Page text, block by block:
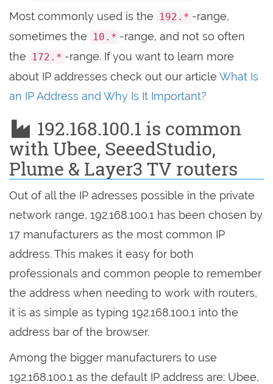
Most commonly used is the 192.* -range,
sometimes the
10.* -range, and not so often
the
172.* -range. If you want to learn more
about IP addresses check out our article What Is
an IP Address and Why Is It Important?
192.168.100.1 is common
with Ubee, SeeedStudio,
Plume & Layer3 TV routers
Out of all the IP adresses possible in the private
network range, 192.168.100.1 has been chosen by
17 manufacturers as the most common IP
address. This makes it easy for both
professionals and common people to remember
the address when needing to work with routers,
it is as simple as typing 192.168.100.1 into the
address bar of the browser.
Among the bigger manufacturers to use
192.168.100.1 as the default IP address are: Ubee,